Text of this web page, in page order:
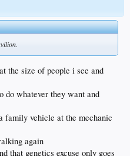
the size of people i see and
do whatever they want and
family vehicle at the mechanic
again
that genetics excuse only goes